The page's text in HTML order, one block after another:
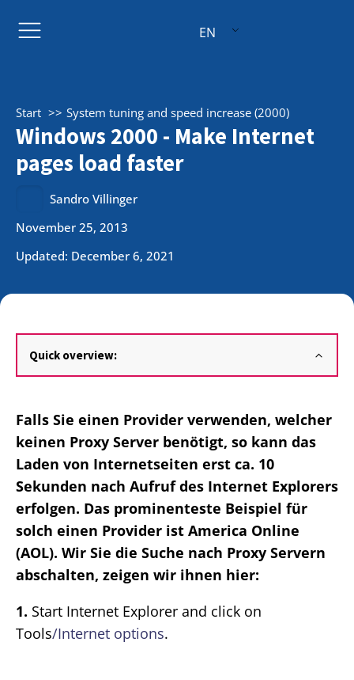
EN
Start System tuning and speed increase (2000)
Windows 2000 - Make Internet
pages load faster
Sandro Villinger
November 25, 2013
Updated: December 6, 2021
Quick overview:
Falls Sie einen Provider verwenden, welcher
keinen Proxy Server benötigt, so kann das
Laden von Internetseiten erst ca. 10
Sekunden nach Aufruf des Internet Explorers
erfolgen. Das prominenteste Beispiel für
solch einen Provider ist America Online
(AOL). Wir Sie die Suche nach Proxy Servern
abschalten, zeigen wir ihnen hier:
1. Start Internet Explorer and click on
Tools/Internet options.